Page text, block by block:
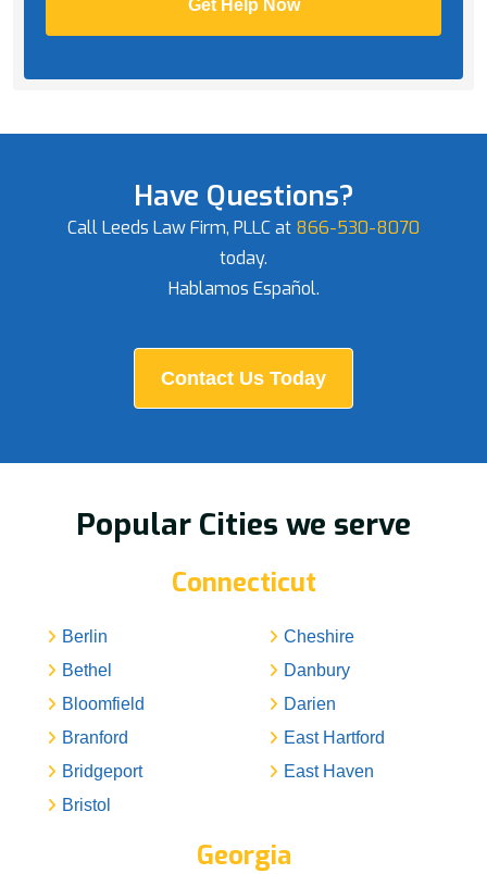
Have Questions?
Call Leeds Law Firm, PLLC at 866-530-8070
today.
Hablamos Español.
Contact Us Today
Popular Cities we serve
Connecticut
Berlin
Bethel
Bloomfield
Branford
Bridgeport
Bristol
Cheshire
Danbury
Darien
East Hartford
East Haven
Georgia